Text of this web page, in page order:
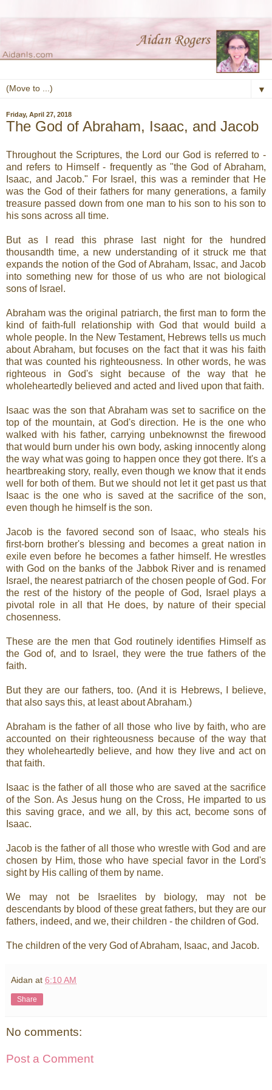
▼
Friday, April 27, 2018
The God of Abraham, Isaac, and Jacob
Throughout the Scriptures, the Lord our God is referred to -
and refers to Himself - frequently as "the God of Abraham,
Isaac, and Jacob." For Israel, this was a reminder that He
was the God of their fathers for many generations, a family
treasure passed down from one man to his son to his son to
his sons across all time.
But as I read this phrase last night for the hundred
thousandth time, a new understanding of it struck me that
expands the notion of the God of Abraham, Issac, and Jacob
into something new for those of us who are not biological
sons of Israel.
Abraham was the original patriarch, the first man to form the
kind of faith-full relationship with God that would build a
whole people. In the New Testament, Hebrews tells us much
about Abraham, but focuses on the fact that it was his faith
that was counted his righteousness. In other words, he was
righteous in God's sight because of the way that he
wholeheartedly believed and acted and lived upon that faith.
Isaac was the son that Abraham was set to sacrifice on the
top of the mountain, at God's direction. He is the one who
walked with his father, carrying unbeknownst the firewood
that would burn under his own body, asking innocently along
the way what was going to happen once they got there. It's a
heartbreaking story, really, even though we know that it ends
well for both of them. But we should not let it get past us that
Isaac is the one who is saved at the sacrifice of the son,
even though he himself is the son.
Jacob is the favored second son of Isaac, who steals his
first-born brother's blessing and becomes a great nation in
exile even before he becomes a father himself. He wrestles
with God on the banks of the Jabbok River and is renamed
Israel, the nearest patriarch of the chosen people of God. For
the rest of the history of the people of God, Israel plays a
pivotal role in all that He does, by nature of their special
chosenness.
These are the men that God routinely identifies Himself as
the God of, and to Israel, they were the true fathers of the
faith.
But they are our fathers, too. (And it is Hebrews, I believe,
that also says this, at least about Abraham.)
Abraham is the father of all those who live by faith, who are
accounted on their righteousness because of the way that
they wholeheartedly believe, and how they live and act on
that faith.
Isaac is the father of all those who are saved at the sacrifice
of the Son. As Jesus hung on the Cross, He imparted to us
this saving grace, and we all, by this act, become sons of
Isaac.
Jacob is the father of all those who wrestle with God and are
chosen by Him, those who have special favor in the Lord's
sight by His calling of them by name.
We may not be Israelites by biology, may not be
descendants by blood of these great fathers, but they are our
fathers, indeed, and we, their children - the children of God.
The children of the very God of Abraham, Isaac, and Jacob.
Aidan at 6:10 AM
Share
No comments:
Post a Comment